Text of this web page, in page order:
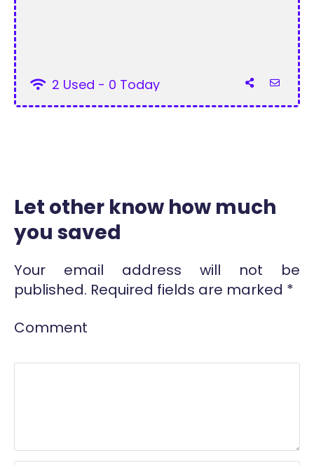
2 Used - 0 Today
Let other know how much
you saved
Your email address will not be
published. Required fields are marked *
Comment